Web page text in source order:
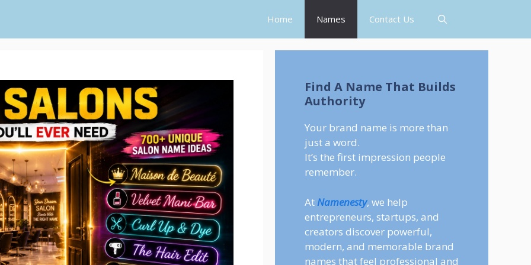
Home Names Contact Us
Find A Name That Builds
Authority
Your brand name is more than
just a word.
It’s the first impression people
remember.
At Namenesty, we help
entrepreneurs, startups, and
creators discover powerful,
modern, and memorable brand
names that feel professional and